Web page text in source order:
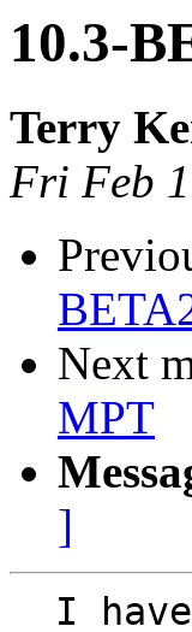
10.3-
Terry
Fri Feb
Next
MPT
]